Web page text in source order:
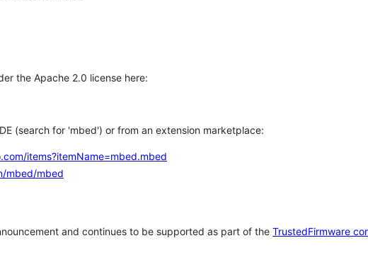
the Apache 2.0 license here:
(search for 'mbed') or from an extension marketplace:
items?itemName=mbed.mbed
mbed/mbed
and continues to be supported as part of the TrustedFirmware